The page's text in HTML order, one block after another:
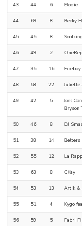
43 44 6 Elodie
44 69 8 Becky
45 45 8 Soolking
46 49 2
47 35 16
48 58 22 Juliette
49 42 5
Joel
Bryson
50 46 8 DJ
51 38 14 Belters
52 55 12 La
53 63 8 CKay
54 53 13 Artik &
55 51 4 Kygo
56 59 5
Fabri